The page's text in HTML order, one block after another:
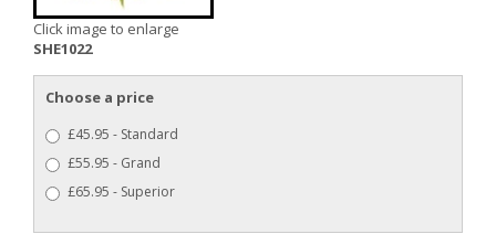
Click image to enlarge
SHE1022
Choose a price
£45.95 - Standard
£55.95 - Grand
£65.95 - Superior